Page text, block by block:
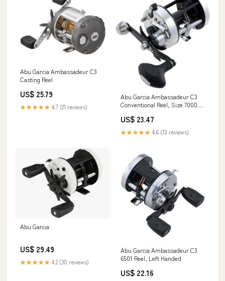
Abu Garcia Ambassadeur C3
Casting Reel
US$ 25.79
★★★★★ 4.7 (21 reviews)
Abu Garcia Ambassadeur C3
Conventional Reel, Size 7000
Bearings + 1 Roller Bearing,
Carbon Fiber Star Drag, Max of
20lb
US$ 23.47
★★★★★ 4.6 (13 reviews)
Abu Garcia
US$ 29.49
★★★★★ 4.2 (30 reviews)
Abu Garcia Ambassadeur C3
6501 Reel, Left Handed
US$ 22.16